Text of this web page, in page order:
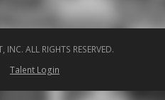
ALL RIGHTS RESERVED.
Talent Login